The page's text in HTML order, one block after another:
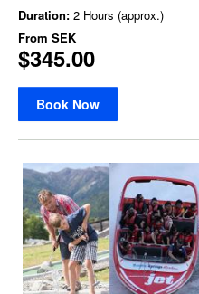
Duration: 2 Hours (approx.)
From SEK
$345.00
Book Now